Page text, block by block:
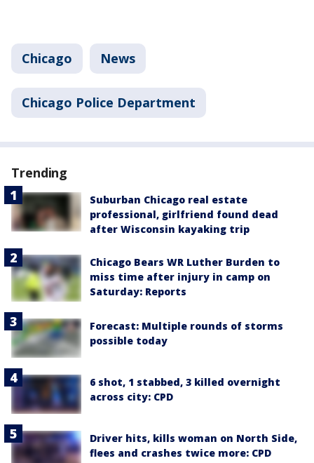
Chicago News
Chicago Police Department
Trending
Suburban Chicago real estate
professional, girlfriend found dead
after Wisconsin kayaking trip
Chicago Bears WR Luther Burden to
miss time after injury in camp on
Saturday: Reports
Forecast: Multiple rounds of storms
possible today
6 shot, 1 stabbed, 3 killed overnight
across city: CPD
Driver hits, kills woman on North Side,
flees and crashes twice more: CPD